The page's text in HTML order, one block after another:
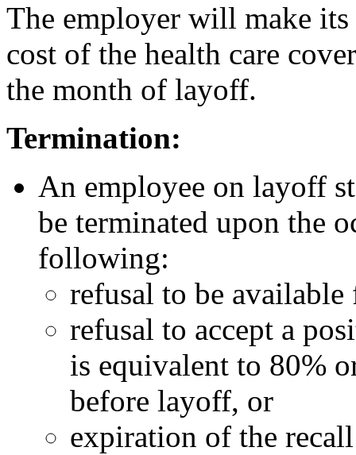
The employer will make
cost of the health care
the month of layoff.
Termination:
An employee on layoff
be terminated upon the
following:
refusal to be
refusal to accept a
is equivalent to 80%
before layoff, or
expiration of the